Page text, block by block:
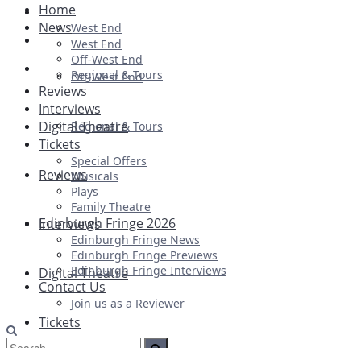
Ballet & Dance
Previews
First Look
West End
Off-West End
Regional & Tours
Reviews
Interviews
Digital Theatre
Tickets
Home
News
West End
Off-West End
Regional & Tours
Reviews
Interviews
Digital Theatre
Tickets
Special Offers
Musicals
Plays
Family Theatre
Edinburgh Fringe 2026
Edinburgh Fringe News
Edinburgh Fringe Previews
Edinburgh Fringe Interviews
Contact Us
Join us as a Reviewer